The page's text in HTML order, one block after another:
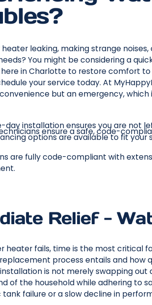
heater leaking, making strange
You might be considering a
in Charlotte to restore comfort
your service today. At
but an emergency,
day installation ensures you are not
ensure a safe, code-
options are available to fit
are fully code-compliant with
Relief -
heater fails, time is the most critical
process entails and how
is not merely swapping
of the household while adhering to
failure or a slow decline in